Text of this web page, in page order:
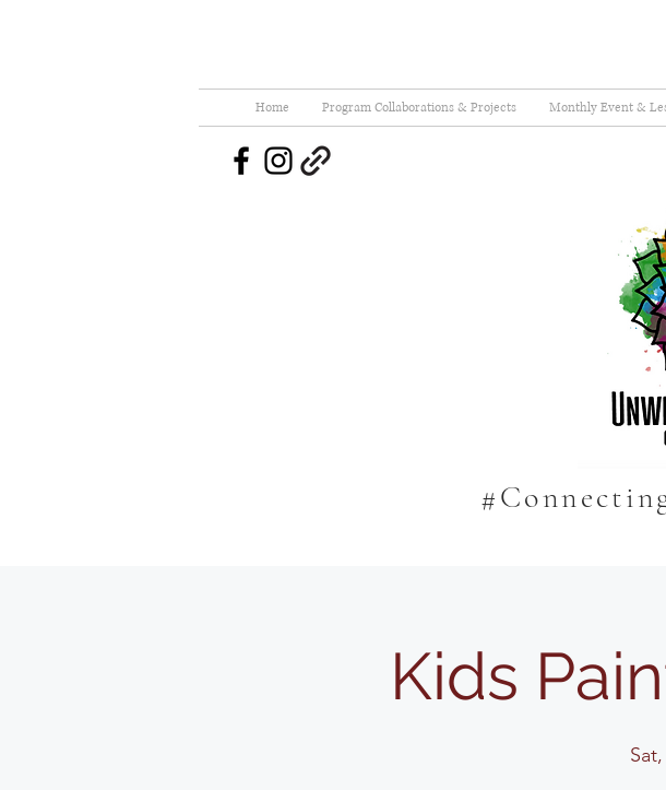
Home Program Collaborations & Projects Monthly Event &
Kids